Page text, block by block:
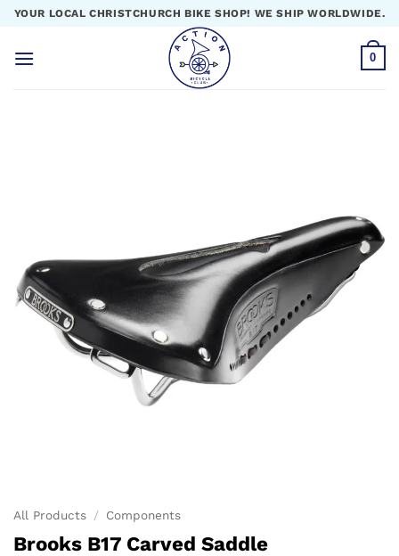
Skip
content
YOUR LOCAL CHRISTCHURCH BIKE SHOP! WE SHIP WORLDWIDE.
0
All Products / Components
Brooks B17 Carved Saddle